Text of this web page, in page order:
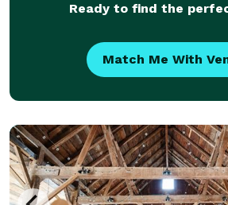
Ready to find the
Match Me With